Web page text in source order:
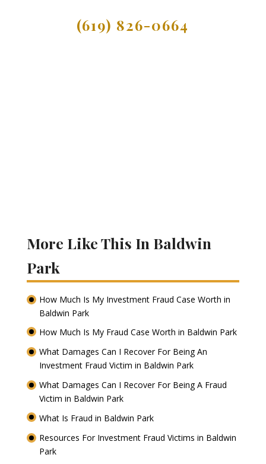
(619) 826-0664
More Like This In Baldwin
Park
How Much Is My Investment Fraud Case Worth in
Baldwin Park
How Much Is My Fraud Case Worth in Baldwin Park
What Damages Can I Recover For Being An
Investment Fraud Victim in Baldwin Park
What Damages Can I Recover For Being A Fraud
Victim in Baldwin Park
What Is Fraud in Baldwin Park
Resources For Investment Fraud Victims in Baldwin
Park